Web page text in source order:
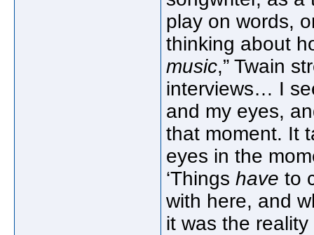
play on words,
thinking about
music,” Twain
interviews… I
and my eyes,
that moment. It
eyes in the
‘Things have to
with here, and
it was the